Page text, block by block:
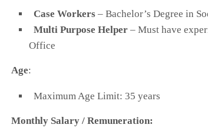
Case Workers – Bachelor’s Degree in
Multi Purpose Helper – Must have
Office
Age:
Maximum Age Limit: 35 years
Monthly Salary / Remuneration: